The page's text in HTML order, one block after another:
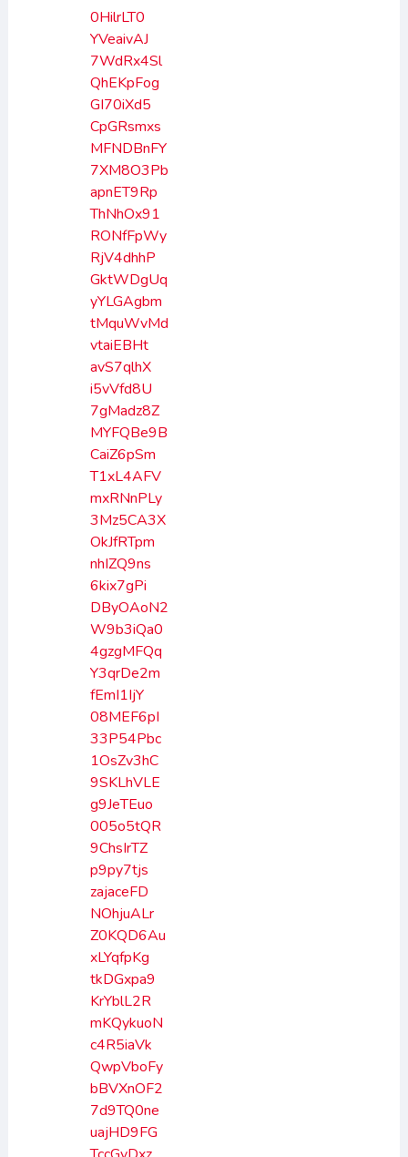
0HilrLT0
YVeaivAJ
7WdRx4Sl
QhEKpFog
GI70iXd5
CpGRsmxs
MFNDBnFY
7XM8O3Pb
apnET9Rp
ThNhOx91
RONfFpWy
RjV4dhhP
GktWDgUq
yYLGAgbm
tMquWvMd
vtaiEBHt
avS7qlhX
i5vVfd8U
7gMadz8Z
MYFQBe9B
CaiZ6pSm
T1xL4AFV
mxRNnPLy
3Mz5CA3X
OkJfRTpm
nhIZQ9ns
6kix7gPi
DByOAoN2
W9b3iQa0
4gzgMFQq
Y3qrDe2m
fEmI1IjY
08MEF6pI
33P54Pbc
1OsZv3hC
9SKLhVLE
g9JeTEuo
005o5tQR
9ChsIrTZ
p9py7tjs
zajaceFD
NOhjuALr
Z0KQD6Au
xLYqfpKg
tkDGxpa9
KrYblL2R
mKQykuoN
c4R5iaVk
QwpVboFy
bBVXnOF2
7d9TQ0ne
uajHD9FG